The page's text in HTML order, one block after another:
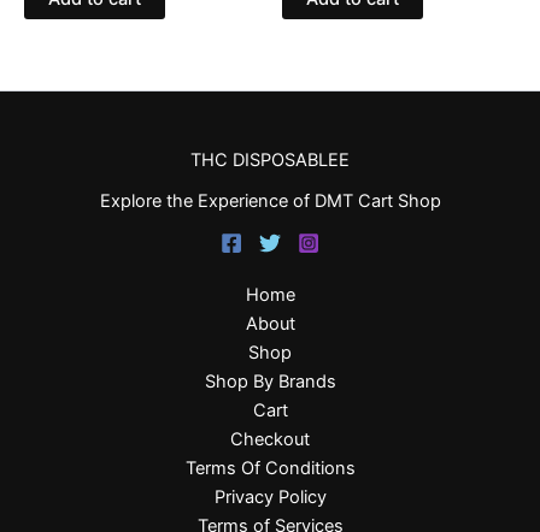
THC DISPOSABLEE
Explore the Experience of DMT Cart Shop
Home
About
Shop
Shop By Brands
Cart
Checkout
Terms Of Conditions
Privacy Policy
Terms of Services